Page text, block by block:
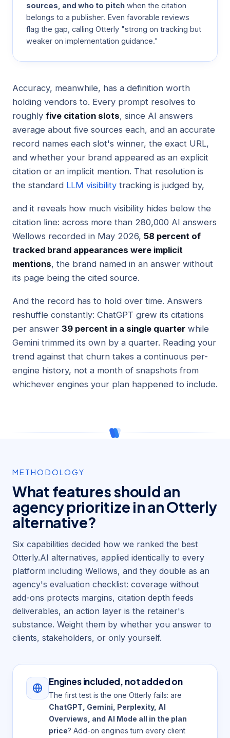
sources, and who to pitch when the citation
belongs to a publisher. Even favorable reviews
flag the gap, calling Otterly "strong on tracking but
weaker on implementation guidance."
Accuracy, meanwhile, has a definition worth
holding vendors to. Every prompt resolves to
roughly five citation slots, since AI answers
average about five sources each, and an accurate
record names each slot's winner, the exact URL,
and whether your brand appeared as an explicit
citation or an implicit mention. That resolution is
the standard LLM visibility tracking is judged by,
and it reveals how much visibility hides below the
citation line: across more than 280,000 AI answers
Wellows recorded in May 2026, 58 percent of
tracked brand appearances were implicit
mentions, the brand named in an answer without
its page being the cited source.
And the record has to hold over time. Answers
reshuffle constantly: ChatGPT grew its citations
per answer 39 percent in a single quarter while
Gemini trimmed its own by a quarter. Reading your
trend against that churn takes a continuous per-
engine history, not a month of snapshots from
whichever engines your plan happened to include.
METHODOLOGY
What features should an
agency prioritize in an Otterly
alternative?
Six capabilities decided how we ranked the best
Otterly.AI alternatives, applied identically to every
platform including Wellows, and they double as an
agency's evaluation checklist: coverage without
add-ons protects margins, citation depth feeds
deliverables, an action layer is the retainer's
substance. Weight them by whether you answer to
clients, stakeholders, or only yourself.
Engines included, not added on
The first test is the one Otterly fails: are
ChatGPT, Gemini, Perplexity, AI
Overviews, and AI Mode all in the plan
price? Add-on engines turn every client